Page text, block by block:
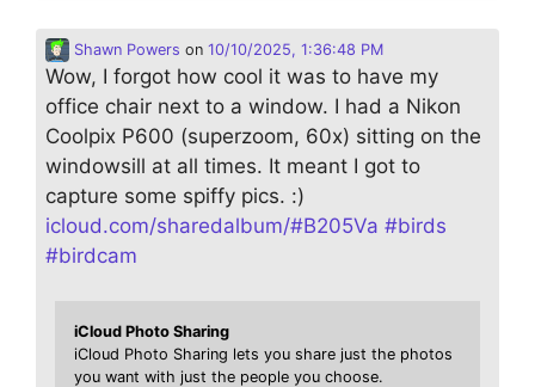
Shawn Powers on 10/10/2025, 1:36:48 PM
Wow, I forgot how cool it was to have my
office chair next to a window. I had a Nikon
Coolpix P600 (superzoom, 60x) sitting on the
windowsill at all times. It meant I got to
capture some spiffy pics. :)
icloud.com/sharedalbum/#B205Va #birds
#birdcam
iCloud Photo Sharing
iCloud Photo Sharing lets you share just the photos
you want with just the people you choose.